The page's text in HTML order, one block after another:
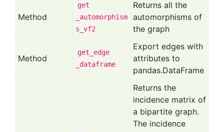
Method
get
_automorphism
s _vf2
Returns all the
automorphisms of
the graph
Method
get _edge
_dataframe
Export edges with
attributes to
pandas.DataFrame
Returns the
incidence matrix of
a bipartite graph.
The incidence